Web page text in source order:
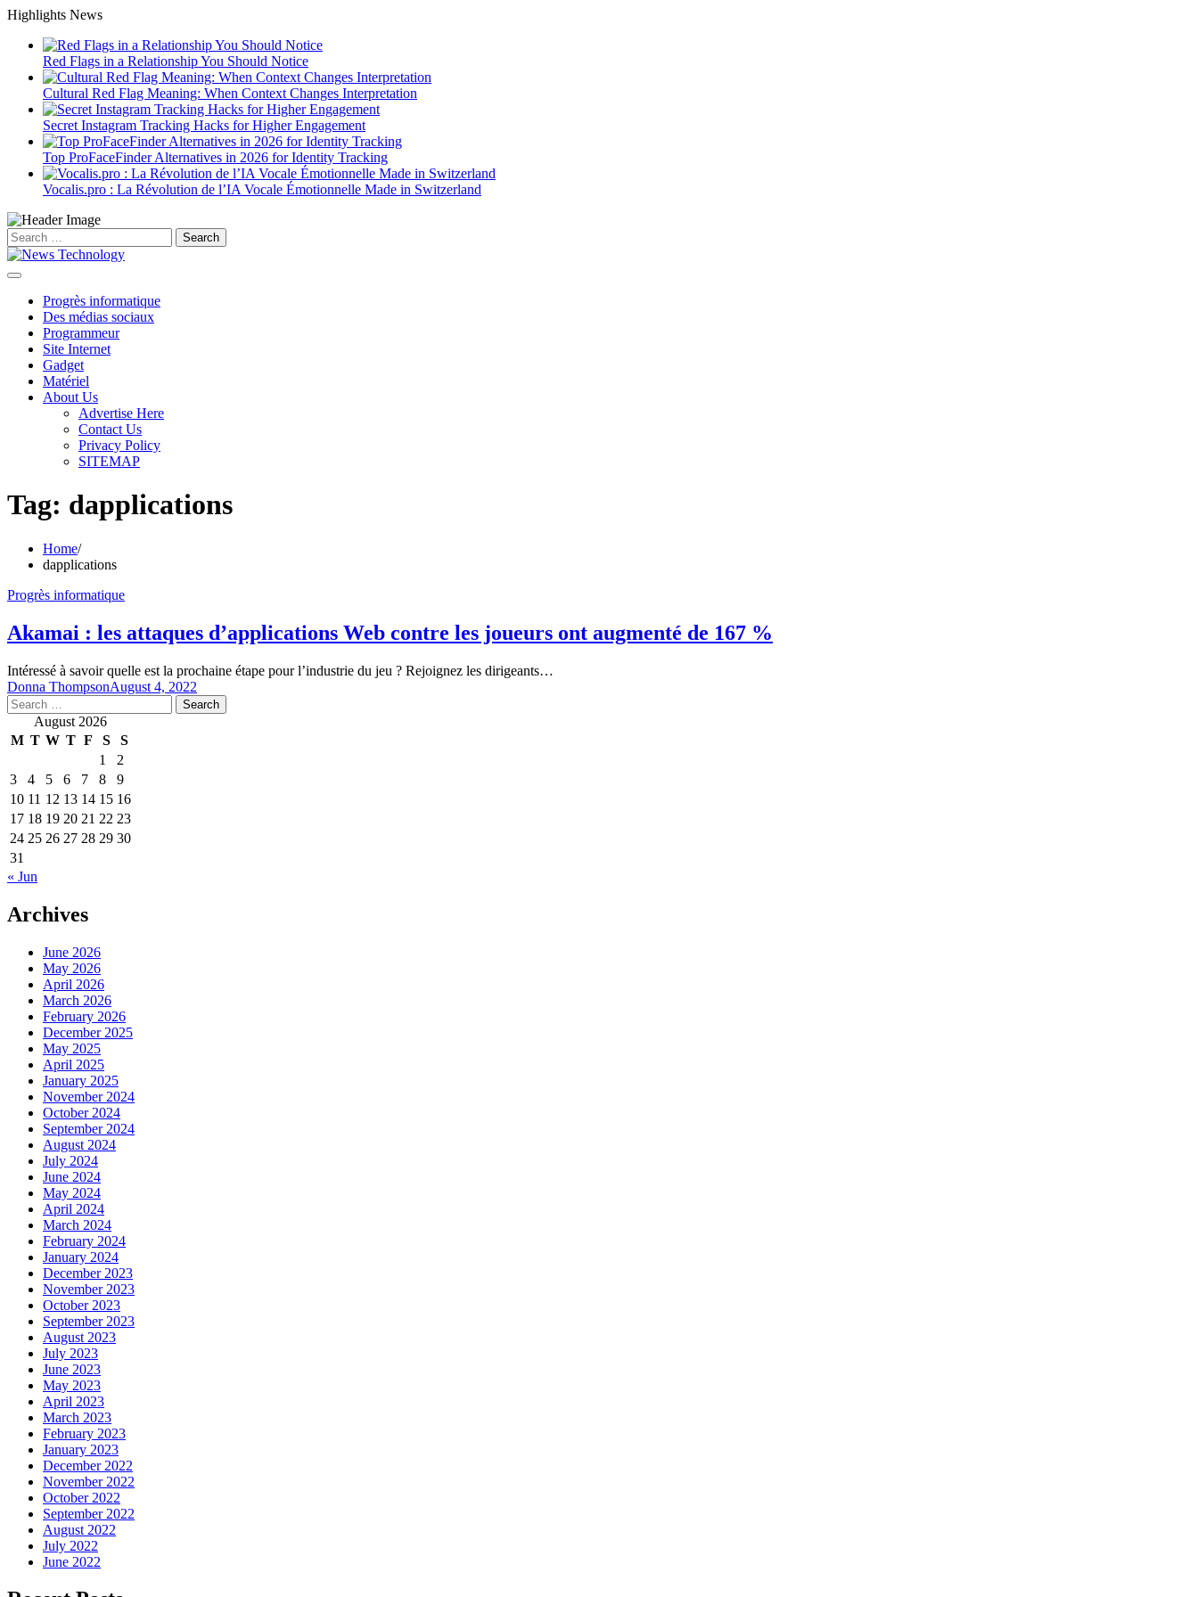
Skip
content
Highlights News
Red Flags in a Relationship You Should Notice
Cultural Red Flag Meaning: When Context Changes Interpretation
Secret Instagram Tracking Hacks for Higher Engagement
Top ProFaceFinder Alternatives in 2026 for Identity Tracking
Vocalis.pro : La Révolution de l’IA Vocale Émotionnelle Made in Switzerland
Search
for:
Progrès informatique
Des médias sociaux
Programmeur
Site Internet
Gadget
Matériel
About Us
Advertise Here
Contact Us
Privacy Policy
SITEMAP
Tag: dapplications
Home
dapplications
Progrès informatique
Akamai : les attaques d’applications Web contre les joueurs ont augmenté de 167 %
Intéressé à savoir quelle est la prochaine étape pour l’industrie du jeu ? Rejoignez les dirigeants…
Donna ThompsonAugust 4, 2022
Search
for: August 2026
M T W T F S
S
1
2
3
4 5 6 7 8
9
10 11 12 13 14 15 16
17 18 19 20 21 22 23
24 25 26 27 28 29 30
31
« Jun
Archives
June 2026
May 2026
April 2026
March 2026
February 2026
December 2025
May 2025
April 2025
January 2025
November 2024
October 2024
September 2024
August 2024
July 2024
June 2024
May 2024
April 2024
March 2024
February 2024
January 2024
December 2023
November 2023
October 2023
September 2023
August 2023
July 2023
June 2023
May 2023
April 2023
March 2023
February 2023
January 2023
December 2022
November 2022
October 2022
September 2022
August 2022
July 2022
June 2022